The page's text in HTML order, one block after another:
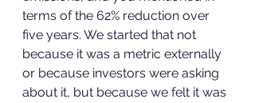
terms of the 62% reduction over
five years. We started that not
because it was a metric externally
or because investors were asking
about it, but because we felt it was